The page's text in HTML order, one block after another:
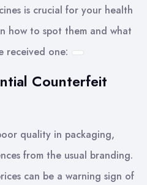
is crucial for your health
how to spot them and what
received one:
Counterfeit
quality in packaging,
from the usual branding.
can be a warning sign of